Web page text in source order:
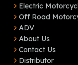
Electric
Off Road
ADV
About Us
Contact Us
Distributor